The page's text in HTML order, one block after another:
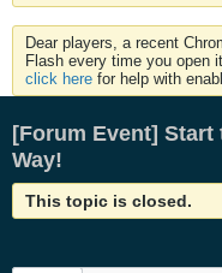
Dear players, a recent
Flash every time you open
click here for help with
[Forum Event] Start
Way!
This topic is closed.